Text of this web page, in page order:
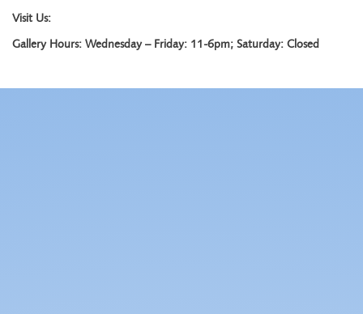
Visit Us:
Gallery Hours: Wednesday – Friday: 11-6pm; Saturday: Closed